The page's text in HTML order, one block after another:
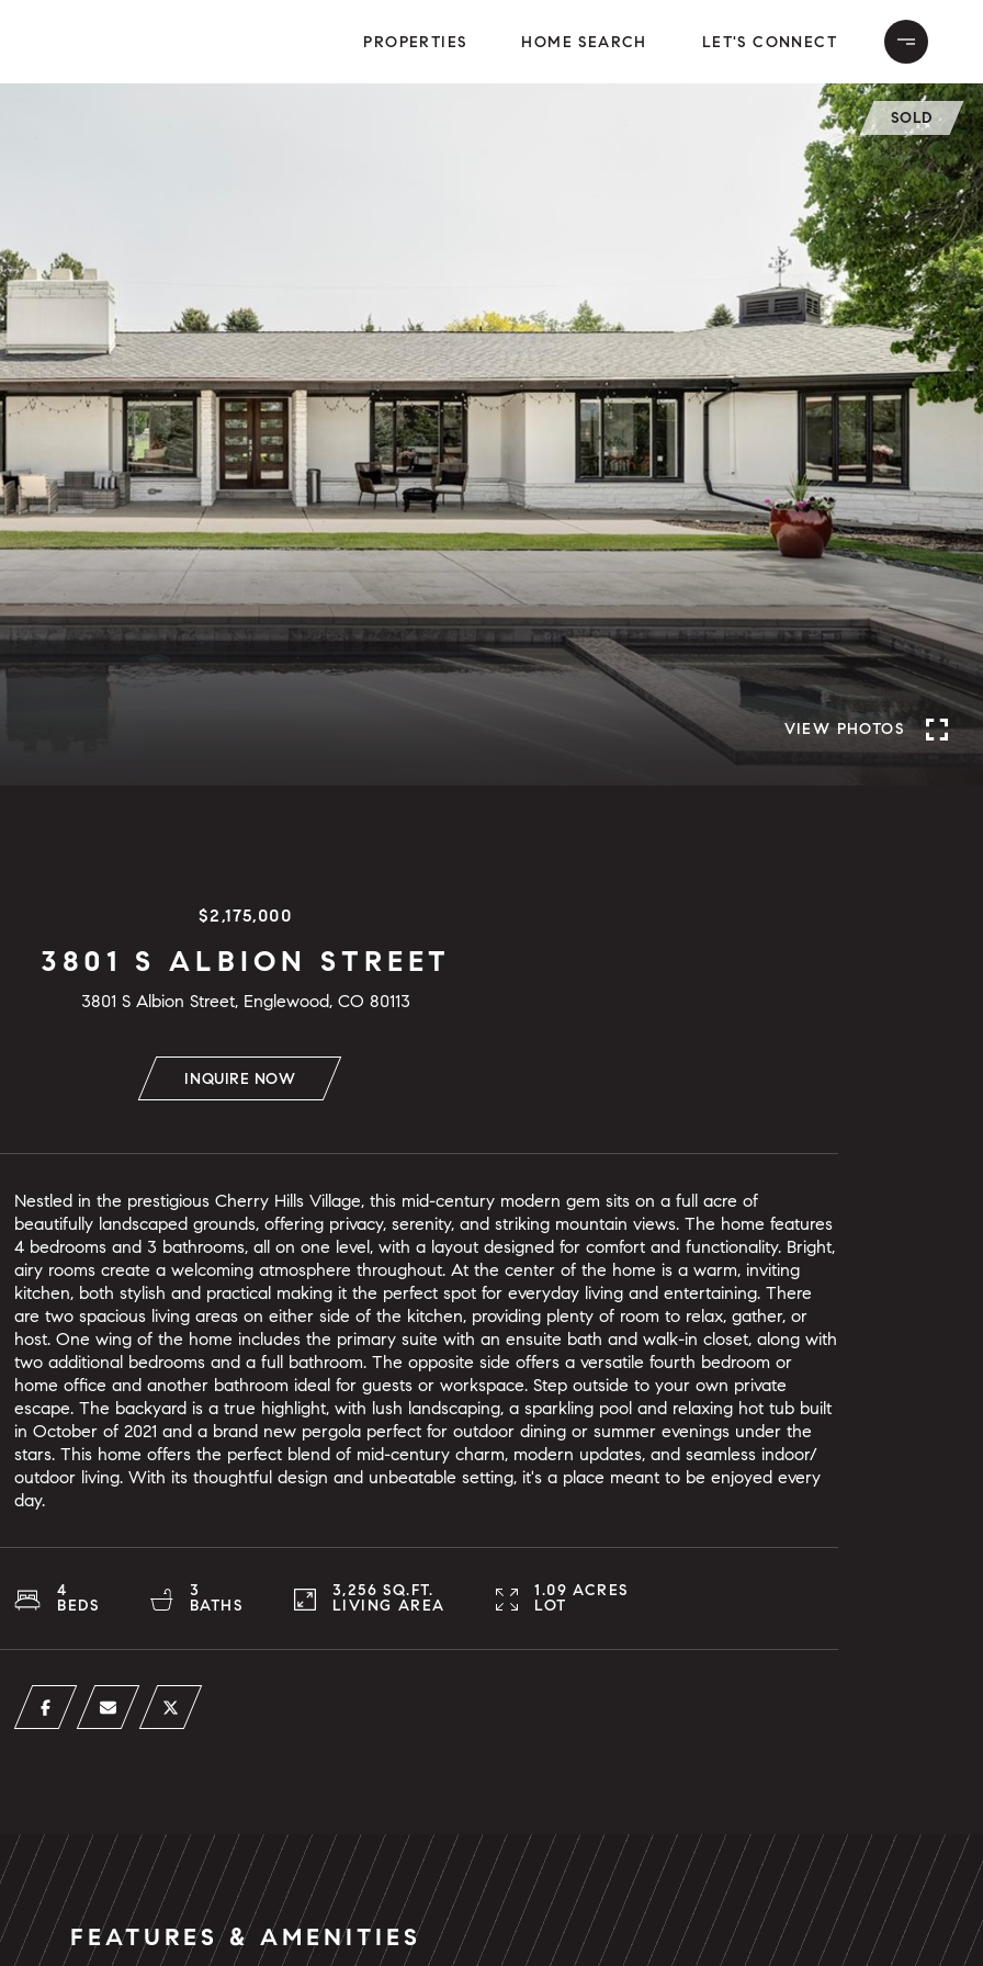
PROPERTIES HOME SEARCH LET'S CONNECT
SOLD
VIEW PHOTOS
$2,175,000
3801 S ALBION STREET
3801 S Albion Street, Englewood, CO 80113
INQUIRE NOW
Nestled in the prestigious Cherry Hills Village, this mid-century modern gem sits on a full acre of
beautifully landscaped grounds, offering privacy, serenity, and striking mountain views. The home features
4 bedrooms and 3 bathrooms, all on one level, with a layout designed for comfort and functionality. Bright,
airy rooms create a welcoming atmosphere throughout. At the center of the home is a warm, inviting
kitchen, both stylish and practical making it the perfect spot for everyday living and entertaining. There
are two spacious living areas on either side of the kitchen, providing plenty of room to relax, gather, or
host. One wing of the home includes the primary suite with an ensuite bath and walk-in closet, along with
two additional bedrooms and a full bathroom. The opposite side offers a versatile fourth bedroom or
home office and another bathroom ideal for guests or workspace. Step outside to your own private
escape. The backyard is a true highlight, with lush landscaping, a sparkling pool and relaxing hot tub built
in October of 2021 and a brand new pergola perfect for outdoor dining or summer evenings under the
stars. This home offers the perfect blend of mid-century charm, modern updates, and seamless indoor/
outdoor living. With its thoughtful design and unbeatable setting, it's a place meant to be enjoyed every
day.
4
BEDS
3
BATHS
3,256 SQ.FT.
LIVING AREA
1.09 ACRES
LOT
FEATURES & AMENITIES